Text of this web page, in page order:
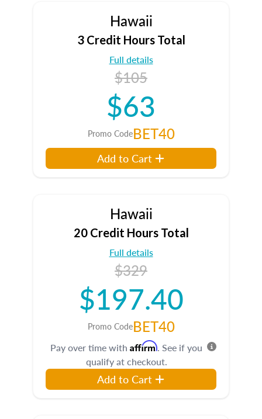
Hawaii
3 Credit Hours Total
Full details
$105
$63
Promo CodeBET40
Add to Cart
Hawaii
20 Credit Hours Total
Full details
$329
$197.40
Promo CodeBET40
Pay over time with Affirm. See if you
qualify at checkout.
Add to Cart